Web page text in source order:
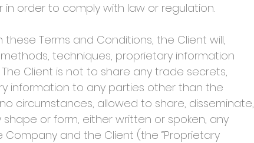
order to comply with law or regulation.
Terms and Conditions, the Client will,
techniques, proprietary information
Client is not to share any trade secrets,
information to any parties other than the
circumstances, allowed to share, disseminate,
shape or form, either written or spoken, any
and the Client (the “Proprietary